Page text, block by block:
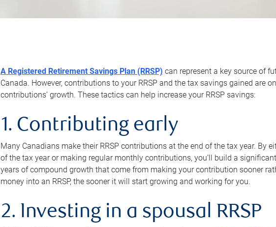
A Registered Retirement Savings Plan (RRSP) can represent a key source of
Canada. However, contributions to your RRSP and the tax savings gained are
contributions’ growth. These tactics can help increase your RRSP savings:
1. Contributing early
Many Canadians make their RRSP contributions at the end of the tax year. By
of the tax year or making regular monthly contributions, you’ll build a
years of compound growth that come from making your contribution sooner
money into an RRSP, the sooner it will start growing and working for you.
2. Investing in a spousal RRSP